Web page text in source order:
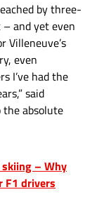
by three-
and yet even
Villeneuve’s
even
I’ve had the
said
the absolute
skiing – Why
drivers